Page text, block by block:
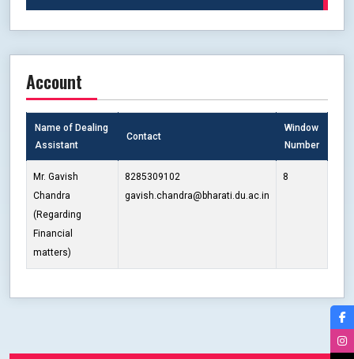
Account
Name of Dealing
Assistant
Contact
Window
Number
Mr. Gavish
Chandra
(Regarding
Financial
matters)
8285309102
gavish.chandra@bharati.du.ac.in
8